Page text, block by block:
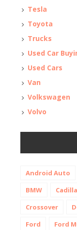
Tesla
Toyota
Trucks
Used Car
Used Cars
Van
Volkswagen
Volvo
Android Auto
BMW
Crossover
Ford
Ford